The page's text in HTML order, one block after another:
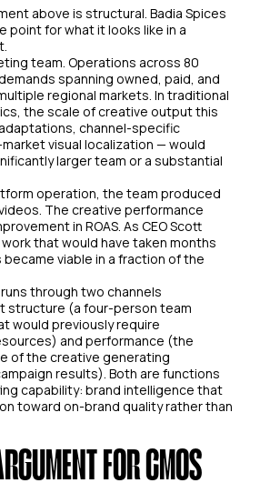
above is structural. Badia Spices
point for what it looks like in a
team. Operations across 80
spanning owned, paid, and
regional markets. In traditional
the scale of creative output this
channel-specific
visual localization — would
larger team or a substantial
operation, the team produced
The creative performance
in ROAS. As CEO Scott
that would have taken months
viable in a fraction of the
through two channels
structure (a four-person team
would previously require
and performance (the
of the creative generating
results). Both are functions
capability: brand intelligence that
toward on-brand quality rather than
FOR CMOS